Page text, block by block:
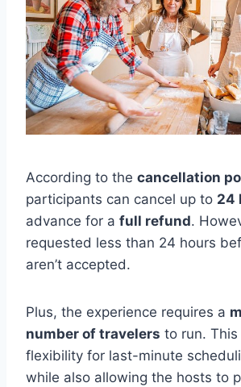
According to the cancellation
participants can cancel up to 24
advance for a full refund.
requested less than 24 hours
aren’t accepted.
Plus, the experience requires a
number of travelers to run.
flexibility for last-minute
while also allowing the hosts to